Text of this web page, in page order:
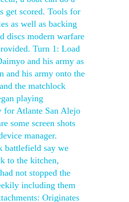
get scored. Tools for
as well as backing
discs modern warfare
Turn 1: Load
and his army as
and his army onto the
the matchlock
playing
for Atlante San Alejo
some screen shots
manager.
battlefield say we
to the kitchen,
not stopped the
including them
Originates